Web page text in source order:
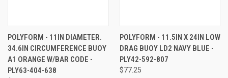
POLYFORM - 11IN DIAMETER.
34.6IN CIRCUMFERENCE BUOY
A1 ORANGE W/BAR CODE -
PLY63-404-638
POLYFORM - 11.5IN X 24IN LOW
DRAG BUOY LD2 NAVY BLUE -
PLY42-592-807
$77.25